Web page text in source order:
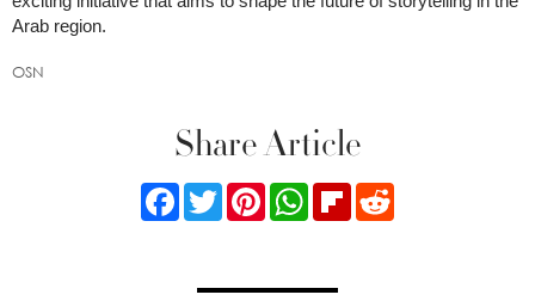
Arab region.
OSN
Share Article
FacebookTwitterPinterestWhatsApp
Flipboard